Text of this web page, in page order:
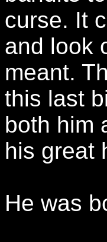
curse. It
and look
meant.
this last
both him
his great
He was